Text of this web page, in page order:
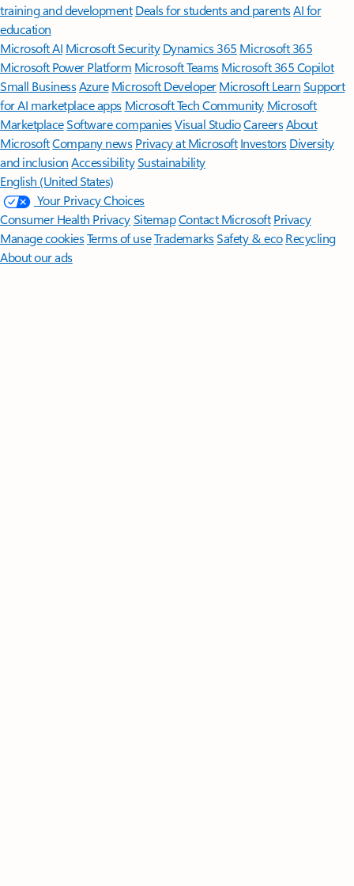
training and development Deals for students and parentsAI for
education
Microsoft AI Microsoft Security Dynamics 365 Microsoft 365
Microsoft Power Platform Microsoft TeamsMicrosoft 365 Copilot
Small BusinessAzure Microsoft DeveloperMicrosoft LearnSupport
for AI marketplace apps Microsoft Tech Community Microsoft
MarketplaceSoftware companiesVisual StudioCareersAbout
MicrosoftCompany news Privacy at Microsoft Investors Diversity
and inclusion AccessibilitySustainability
English (United States)
Your Privacy Choices
Consumer Health PrivacySitemapContact Microsoft Privacy
Manage cookiesTerms of useTrademarksSafety & eco Recycling
About our ads